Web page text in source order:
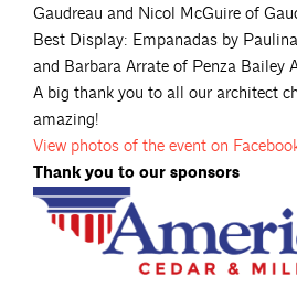
Gaudreau and Nicol McGuire of
Best Display: Empanadas by
and Barbara Arrate of Penza Bailey
A big thank you to all our architect
amazing!
View photos of the event on
Thank you to our sponsors